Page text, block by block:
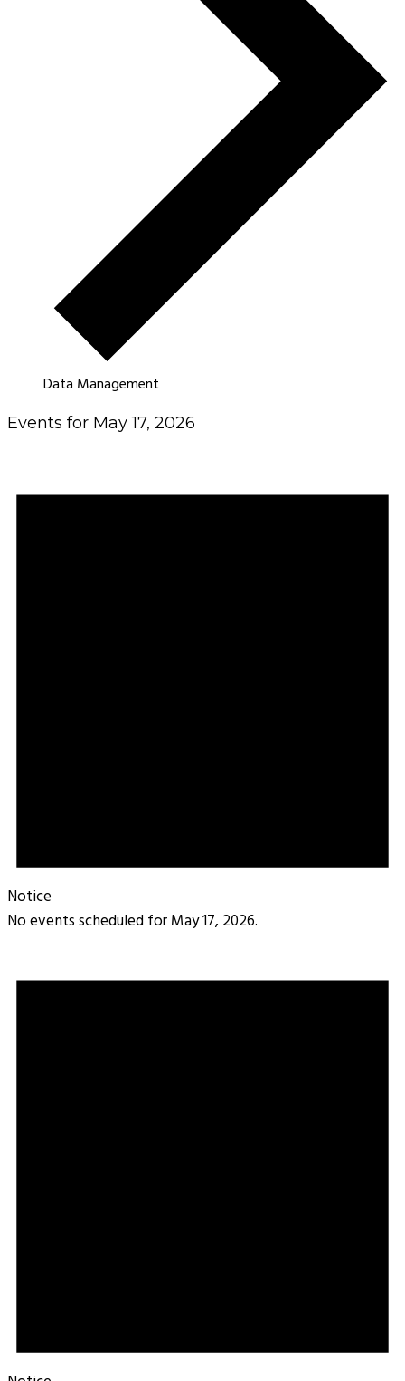
Data Management
Events for May 17, 2026
Notice
No events scheduled for May 17, 2026.